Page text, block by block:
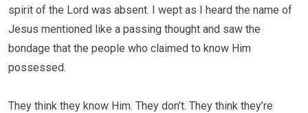
spirit of the Lord was absent. I wept as I heard the name of
Jesus mentioned like a passing thought and saw the
bondage that the people who claimed to know Him
possessed.
They think they know Him. They don’t. They think they’re